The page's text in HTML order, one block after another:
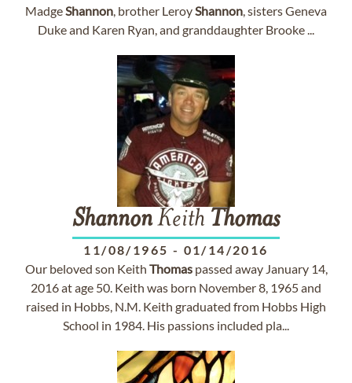
MadgeShannon, brother LeroyShannon, sisters Geneva
Duke and Karen Ryan, and granddaughter Brooke ...
ShannonKeith Thomas
11/08/1965 - 01/14/2016
Our beloved son Keith Thomaspassed away January 14,
2016 at age 50. Keith was born November 8, 1965 and
raised in Hobbs, N.M. Keith graduated from Hobbs High
School in 1984. His passions included pla...